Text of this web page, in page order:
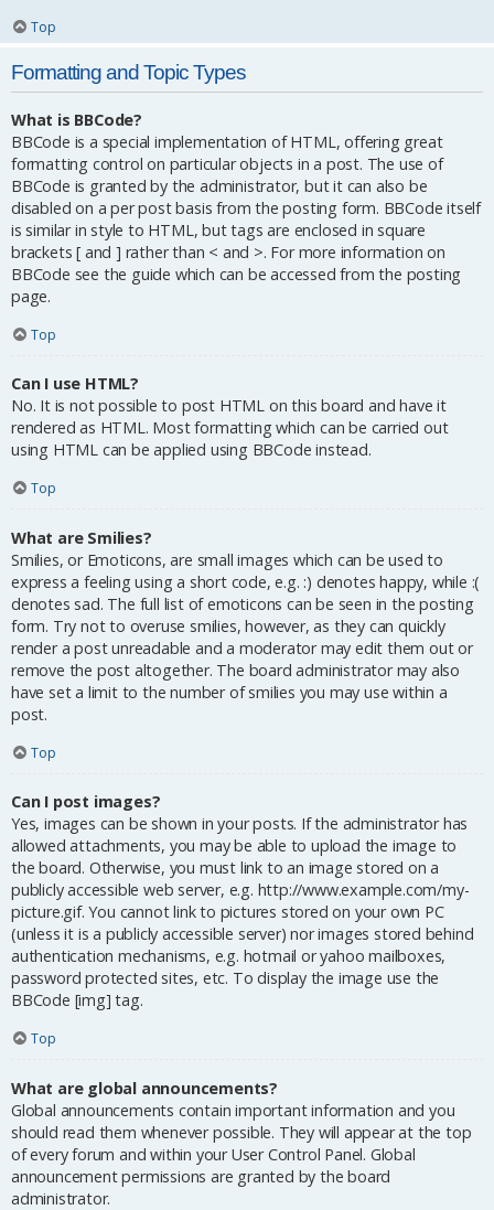
Top
Formatting and Topic Types
What is BBCode?
BBCode is a special implementation of HTML, offering great
formatting control on particular objects in a post. The use of
BBCode is granted by the administrator, but it can also be
disabled on a per post basis from the posting form. BBCode itself
is similar in style to HTML, but tags are enclosed in square
brackets [ and ] rather than < and >. For more information on
BBCode see the guide which can be accessed from the posting
page.
Top
Can I use HTML?
No. It is not possible to post HTML on this board and have it
rendered as HTML. Most formatting which can be carried out
using HTML can be applied using BBCode instead.
Top
What are Smilies?
Smilies, or Emoticons, are small images which can be used to
express a feeling using a short code, e.g. :) denotes happy, while :(
denotes sad. The full list of emoticons can be seen in the posting
form. Try not to overuse smilies, however, as they can quickly
render a post unreadable and a moderator may edit them out or
remove the post altogether. The board administrator may also
have set a limit to the number of smilies you may use within a
post.
Top
Can I post images?
Yes, images can be shown in your posts. If the administrator has
allowed attachments, you may be able to upload the image to
the board. Otherwise, you must link to an image stored on a
publicly accessible web server, e.g. http://www.example.com/my-
picture.gif. You cannot link to pictures stored on your own PC
(unless it is a publicly accessible server) nor images stored behind
authentication mechanisms, e.g. hotmail or yahoo mailboxes,
password protected sites, etc. To display the image use the
BBCode [img] tag.
Top
What are global announcements?
Global announcements contain important information and you
should read them whenever possible. They will appear at the top
of every forum and within your User Control Panel. Global
announcement permissions are granted by the board
administrator.